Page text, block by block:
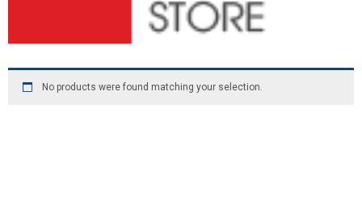
No products were found matching your selection.